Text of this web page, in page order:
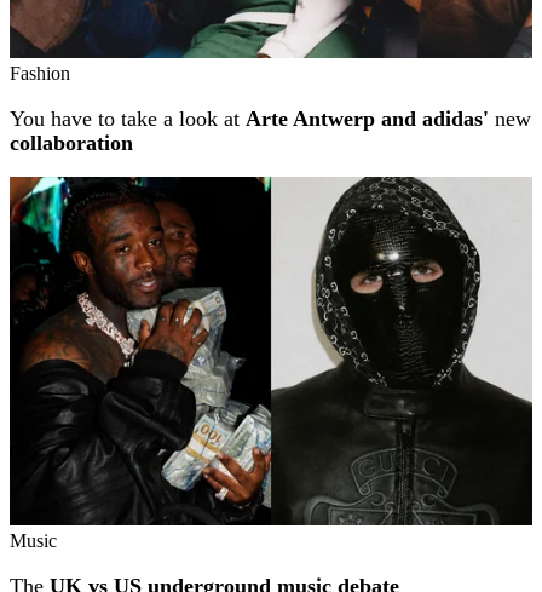
Fashion
You have to take a look at Arte Antwerp and adidas' new
collaboration
Music
The UK vs US underground music debate